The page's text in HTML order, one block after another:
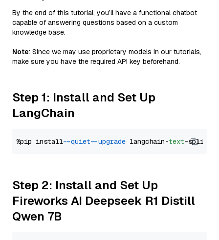
By the end of this tutorial, you’ll have a functional chatbot
capable of answering questions based on a custom
knowledge base.
Note: Since we may use proprietary models in our tutorials,
make sure you have the required API key beforehand.
Step 1: Install and Set Up
LangChain
%pip install --quiet --upgrade langchain-text
Step 2: Install and Set Up
Fireworks AI Deepseek R1 Distill
Qwen 7B